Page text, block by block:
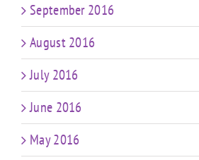
September 2016
August 2016
July 2016
June 2016
May 2016